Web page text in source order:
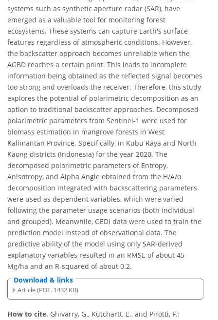
systems such as synthetic aperture radar (SAR), have
emerged as a valuable tool for monitoring forest
ecosystems. These systems can capture Earth's surface
features regardless of atmospheric conditions. However,
the backscatter approach becomes unreliable when the
AGBD reaches a certain point. This leads to incomplete
information being obtained as the reflected signal becomes
too strong and overloads the receiver. Therefore, this study
explores the potential of polarimetric decomposition as an
option to traditional backscatter approaches. Decomposed
polarimetric parameters from Sentinel-1 were used for
biomass estimation in mangrove forests in West
Kalimantan Province. Specifically, in Kubu Raya and North
Kaong districts (Indonesia) for the year 2020. The
decomposed polarimetric parameters of Entropy,
Anisotropy, and Alpha Angle obtained from the H/A/α
decomposition integrated with backscattering parameters
were used as dependent variables, which were varied
following the parameter usage scenarios (both individual
and grouped). Meanwhile, GEDI data were used to train the
prediction model instead of observational data. The
predictive ability of the model using only SAR-derived
explanatory variables resulted in an RMSE of about 45
Mg/ha and an R-squared of about 0.2.
Download & links
Article (PDF, 1432 KB)
How to cite. Ghivarry, G., Kutchartt, E., and Pirotti, F.: